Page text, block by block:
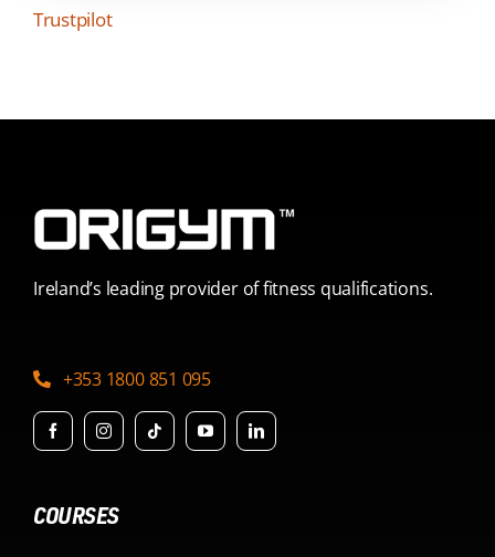
Trustpilot
Ireland’s leading provider of fitness qualifications.
+353 1800 851 095
COURSES